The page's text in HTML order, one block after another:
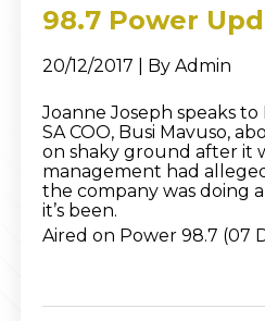
98.7 Power
20/12/2017 | By Admin
Joanne Joseph speaks to
SA COO, Busi Mavuso,
on shaky ground after it
management had
the company was doing
it’s been.
Aired on Power 98.7 (07